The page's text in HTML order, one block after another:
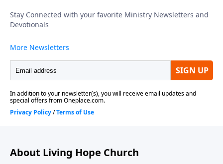
called to move from observer to active participant in
kingdom work. To support this ministry financially,
About Living Hope Church